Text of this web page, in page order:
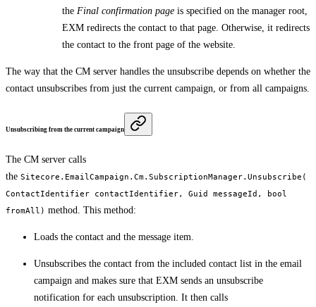
the Final confirmation page is specified on the manager root,
EXM redirects the contact to that page. Otherwise, it redirects
the contact to the front page of the website.
The way that the CM server handles the unsubscribe depends on whether the
contact unsubscribes from just the current campaign, or from all campaigns.
Unsubscribing from the current campaign
The CM server calls
the Sitecore.EmailCampaign.Cm.SubscriptionManager.Unsubscribe(
ContactIdentifier contactIdentifier, Guid messageId, bool
fromAll) method. This method:
Loads the contact and the message item.
Unsubscribes the contact from the included contact list in the email
campaign and makes sure that EXM sends an unsubscribe
notification for each unsubscription. It then calls